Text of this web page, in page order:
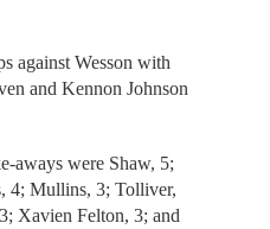
against Wesson with
and Kennon Johnson
aways were Shaw, 5;
4; Mullins, 3; Tolliver,
Xavien Felton, 3; and